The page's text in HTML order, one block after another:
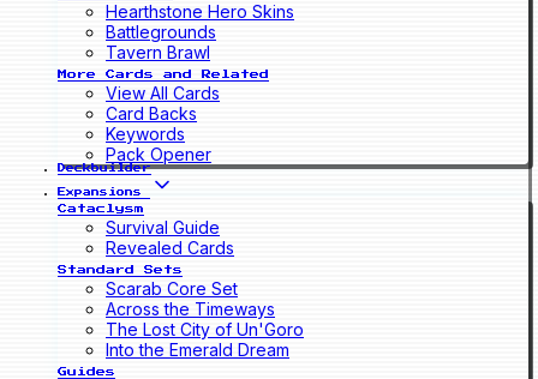
Hearthstone Hero Skins
Battlegrounds
Tavern Brawl
More Cards and Related
View All Cards
Card Backs
Keywords
Pack Opener
Deckbuilder
Expansions
Cataclysm
Survival Guide
Revealed Cards
Standard Sets
Scarab Core Set
Across the Timeways
The Lost City of Un'Goro
Into the Emerald Dream
Guides